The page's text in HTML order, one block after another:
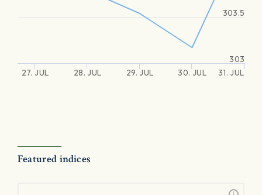
27. JUL 28. JUL 29. JUL 30. JUL 31. JUL
303
303.5
Featured indices